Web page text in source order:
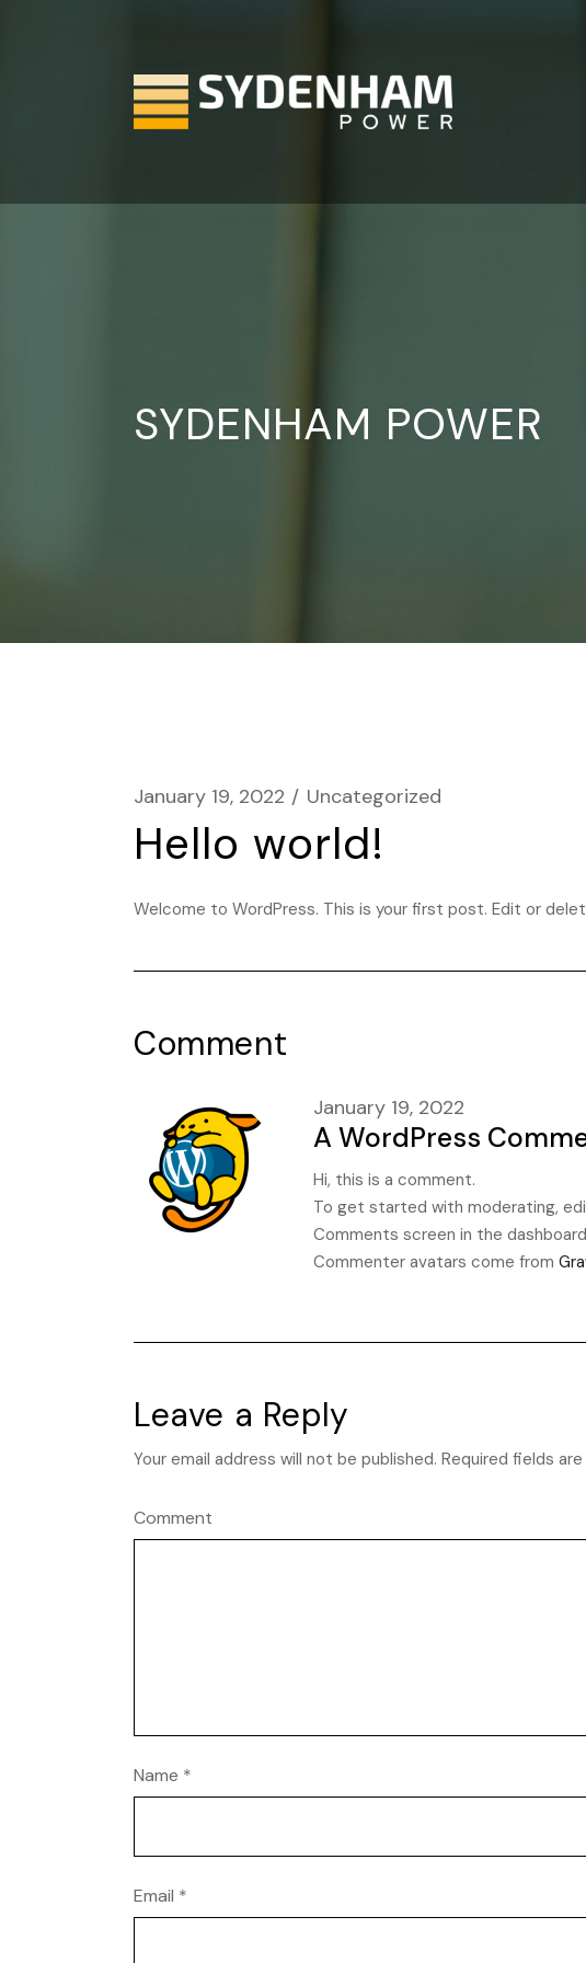
SYDENHAM POWER
January 19, 2022 Uncategorized
Hello world!
Welcome to WordPress. This is your first post. Edit or
Comment
January 19, 2022
A WordPress
Hi, this is a comment.
To get started with moderating,
Comments screen in the
Commenter avatars come from
Leave a Reply
Your email address will not be published. Required fields are
Comment
Name *
Email *